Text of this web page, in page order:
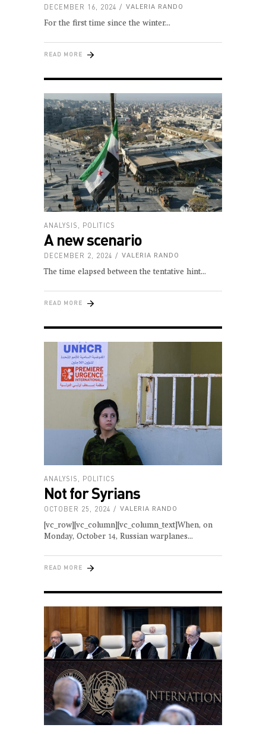
DECEMBER 16, 2024 VALERIA RANDO
For the first time since the winter
READ MORE
ANALYSIS POLITICS
A new scenario
DECEMBER 2, 2024 VALERIA RANDO
The time elapsed between the tentative hint
READ MORE
ANALYSIS POLITICS
Not for Syrians
OCTOBER 25, 2024 VALERIA RANDO
[vc_row][vc_column][vc_column_text]When, on
Monday, October 14, Russian warplanes
READ MORE